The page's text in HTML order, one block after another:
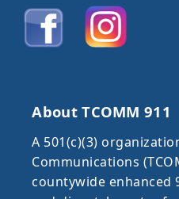
About TCOMM 911
A 501(c)(3)
Communications
countywide enhanced